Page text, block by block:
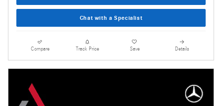
Chat with a Specialist
Compare Track Price Save Details